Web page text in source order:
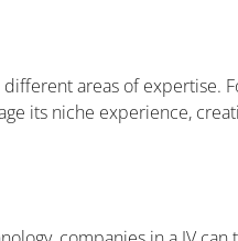
areas of expertise.
its niche experience,